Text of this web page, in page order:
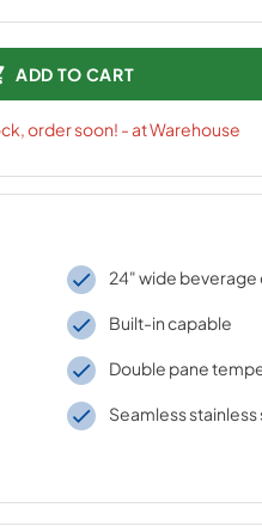
ADD TO CART
order soon! - at Warehouse
24" wide beverage
Built-in capable
Double pane
Seamless